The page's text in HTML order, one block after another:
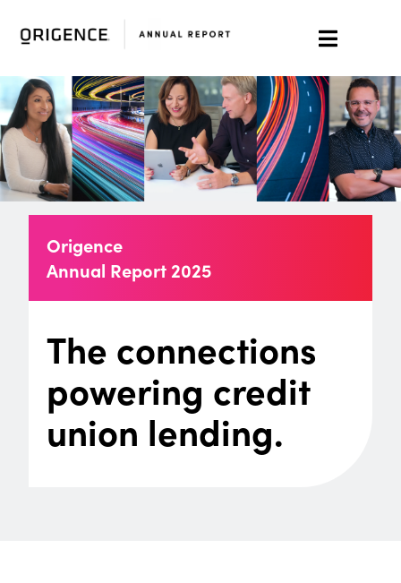
Origence
Annual Report 2025
The connections
powering credit
union lending.